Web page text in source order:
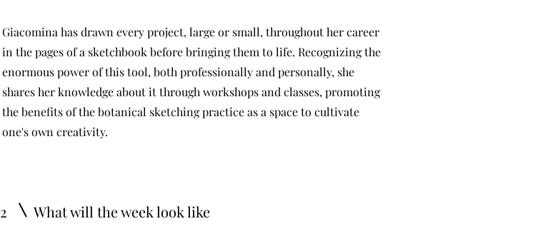
Giacomina has drawn every project, large or small, throughout her career
in the pages of a sketchbook before bringing them to life. Recognizing the
enormous power of this tool, both professionally and personally, she
shares her knowledge about it through workshops and classes, promoting
the benefits of the botanical sketching practice as a space to cultivate
one's own creativity.
2 What will the week look like